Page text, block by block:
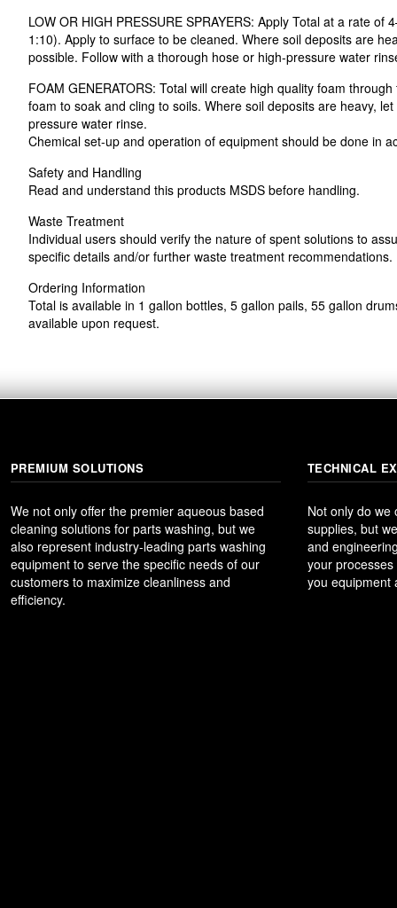
LOW OR HIGH PRESSURE SPRAYERS: Apply Total at a rate of
1:10). Apply to surface to be cleaned. Where soil deposits are
possible. Follow with a thorough hose or high-pressure water
FOAM GENERATORS: Total will create high quality foam
foam to soak and cling to soils. Where soil deposits are heavy,
pressure water rinse.
Chemical set-up and operation of equipment should be done in
Safety and Handling
Read and understand this products MSDS before handling.
Waste Treatment
Individual users should verify the nature of spent solutions to
specific details and/or further waste treatment recommendations.
Ordering Information
Total is available in 1 gallon bottles, 5 gallon pails, 55 gallon
available upon request.
PREMIUM SOLUTIONS
We not only offer the premier aqueous based
cleaning solutions for parts washing, but we
also represent industry-leading parts washing
equipment to serve the specific needs of our
customers to maximize cleanliness and
efficiency.
TECHNICAL
Not only do we
supplies, but
and
your
you equipment